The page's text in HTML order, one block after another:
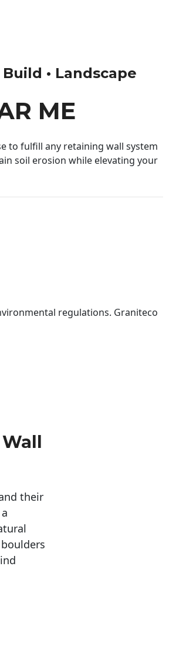
• Landscape
ME
to fulfill any retaining wall system
soil erosion while elevating your
regulations. Graniteco
their